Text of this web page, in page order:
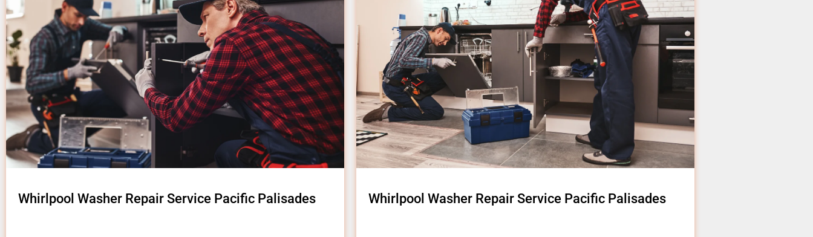
Whirlpool Washer Repair Service Pacific Palisades Whirlpool Washer Repair Service Pacific Palisades